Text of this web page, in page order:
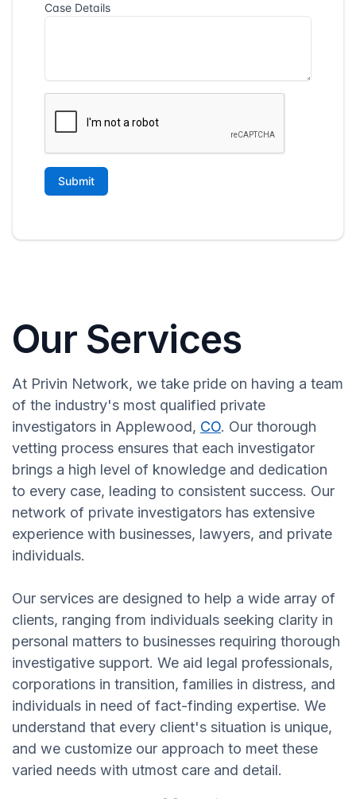
Our Services
At Privin Network, we take pride on having a team
of the industry's most qualified private
investigators in Applewood, CO. Our thorough
vetting process ensures that each investigator
brings a high level of knowledge and dedication
to every case, leading to consistent success. Our
network of private investigators has extensive
experience with businesses, lawyers, and private
individuals.
Our services are designed to help a wide array of
clients, ranging from individuals seeking clarity in
personal matters to businesses requiring thorough
investigative support. We aid legal professionals,
corporations in transition, families in distress, and
individuals in need of fact-finding expertise. We
understand that every client's situation is unique,
and we customize our approach to meet these
varied needs with utmost care and detail.